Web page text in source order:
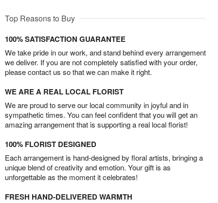
Top Reasons to Buy
100% SATISFACTION GUARANTEE
We take pride in our work, and stand behind every arrangement
we deliver. If you are not completely satisfied with your order,
please contact us so that we can make it right.
WE ARE A REAL LOCAL FLORIST
We are proud to serve our local community in joyful and in
sympathetic times. You can feel confident that you will get an
amazing arrangement that is supporting a real local florist!
100% FLORIST DESIGNED
Each arrangement is hand-designed by floral artists, bringing a
unique blend of creativity and emotion. Your gift is as
unforgettable as the moment it celebrates!
FRESH HAND-DELIVERED WARMTH